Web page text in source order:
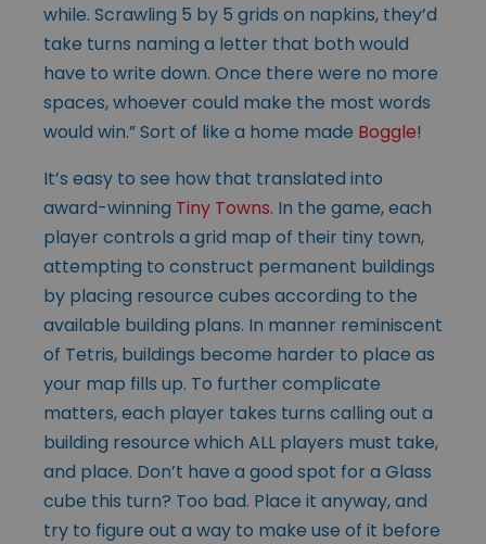
while. Scrawling 5 by 5 grids on napkins, they’d
take turns naming a letter that both would
have to write down. Once there were no more
spaces, whoever could make the most words
would win.” Sort of like a home made Boggle!
It’s easy to see how that translated into
award-winning Tiny Towns. In the game, each
player controls a grid map of their tiny town,
attempting to construct permanent buildings
by placing resource cubes according to the
available building plans. In manner reminiscent
of Tetris, buildings become harder to place as
your map fills up. To further complicate
matters, each player takes turns calling out a
building resource which ALL players must take,
and place. Don’t have a good spot for a Glass
cube this turn? Too bad. Place it anyway, and
try to figure out a way to make use of it before